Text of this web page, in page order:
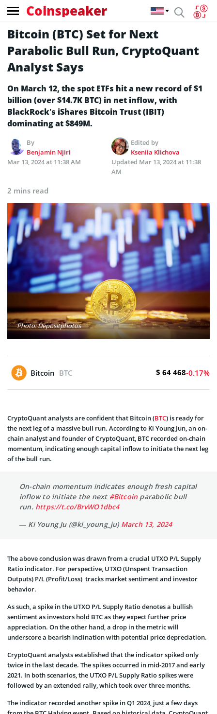
Coinspeaker
Bitcoin (BTC) Set for Next
Parabolic Bull Run, CryptoQuant
Analyst Says
On March 12, the spot ETFs hit a new record of $1
billion (over $14.7K BTC) in net inflow, with
BlackRock’s iShares Bitcoin Trust (IBIT)
dominating at $849M.
By
Benjamin Njiri
Edited by
Kseniia Klichova
Mar 13, 2024 at 11:38 AM
Updated Mar 13, 2024 at 11:38
AM
2 mins read
Photo: Depositphotos
Bitcoin BTC $ 64 468-0.17%
CryptoQuant analysts are confident that Bitcoin (BTC) is ready for
the next leg of a massive bull run. According to Ki Young Jun, an on-
chain analyst and founder of CryptoQuant, BTC recorded on-chain
momentum, indicating enough capital inflow to initiate the next leg
of the bull run.
On-chain momentum indicates enough fresh capital
inflow to initiate the next #Bitcoin parabolic bull
run. https://t.co/BrvWO1dbc4
— Ki Young Ju (@ki_young_ju) March 13, 2024
The above conclusion was drawn from a crucial UTXO P/L Supply
Ratio indicator. For perspective, UTXO (Unspent Transaction
Outputs) P/L (Profit/Loss) tracks market sentiment and investor
behavior.
As such, a spike in the UTXO P/L Supply Ratio denotes a bullish
sentiment as investors hold BTC as they expect further price
appreciation. On the other hand, a drop in the metric will
underscore a bearish inclination with potential price depreciation.
CryptoQuant analysts established that the indicator spiked only
twice in the last decade. The spikes occurred in mid-2017 and early
2021. In both scenarios, the UTXO P/L Supply Ratio spikes were
followed by an extended rally, which took over three months.
The indicator recorded another spike in Q1 2024, just a few days